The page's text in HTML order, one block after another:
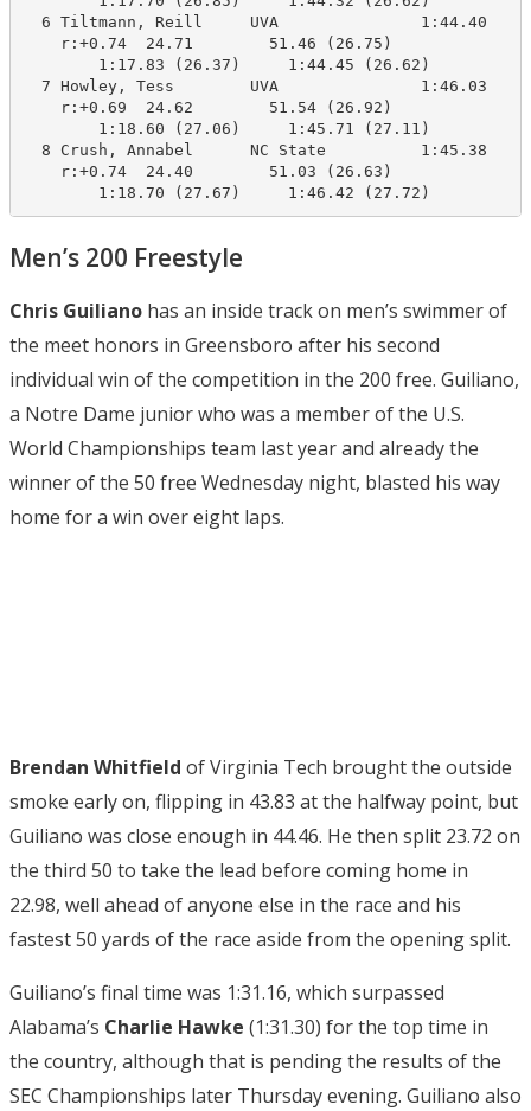
6 Tiltmann, Reill     UVA               1:44.40
    r:+0.74  24.71        51.46 (26.75)
        1:17.83 (26.37)     1:44.45 (26.62)
7 Howley, Tess        UVA               1:46.03
    r:+0.69  24.62        51.54 (26.92)
        1:18.60 (27.06)     1:45.71 (27.11)
8 Crush, Annabel      NC State          1:45.38
    r:+0.74  24.40        51.03 (26.63)
        1:18.70 (27.67)     1:46.42 (27.72)
Men’s 200 Freestyle
Chris Guiliano has an inside track on men’s swimmer of
the meet honors in Greensboro after his second
individual win of the competition in the 200 free. Guiliano,
a Notre Dame junior who was a member of the U.S.
World Championships team last year and already the
winner of the 50 free Wednesday night, blasted his way
home for a win over eight laps.
Brendan Whitfield of Virginia Tech brought the outside
smoke early on, flipping in 43.83 at the halfway point, but
Guiliano was close enough in 44.46. He then split 23.72 on
the third 50 to take the lead before coming home in
22.98, well ahead of anyone else in the race and his
fastest 50 yards of the race aside from the opening split.
Guiliano’s final time was 1:31.16, which surpassed
Alabama’s Charlie Hawke (1:31.30) for the top time in
the country, although that is pending the results of the
SEC Championships later Thursday evening. Guiliano also